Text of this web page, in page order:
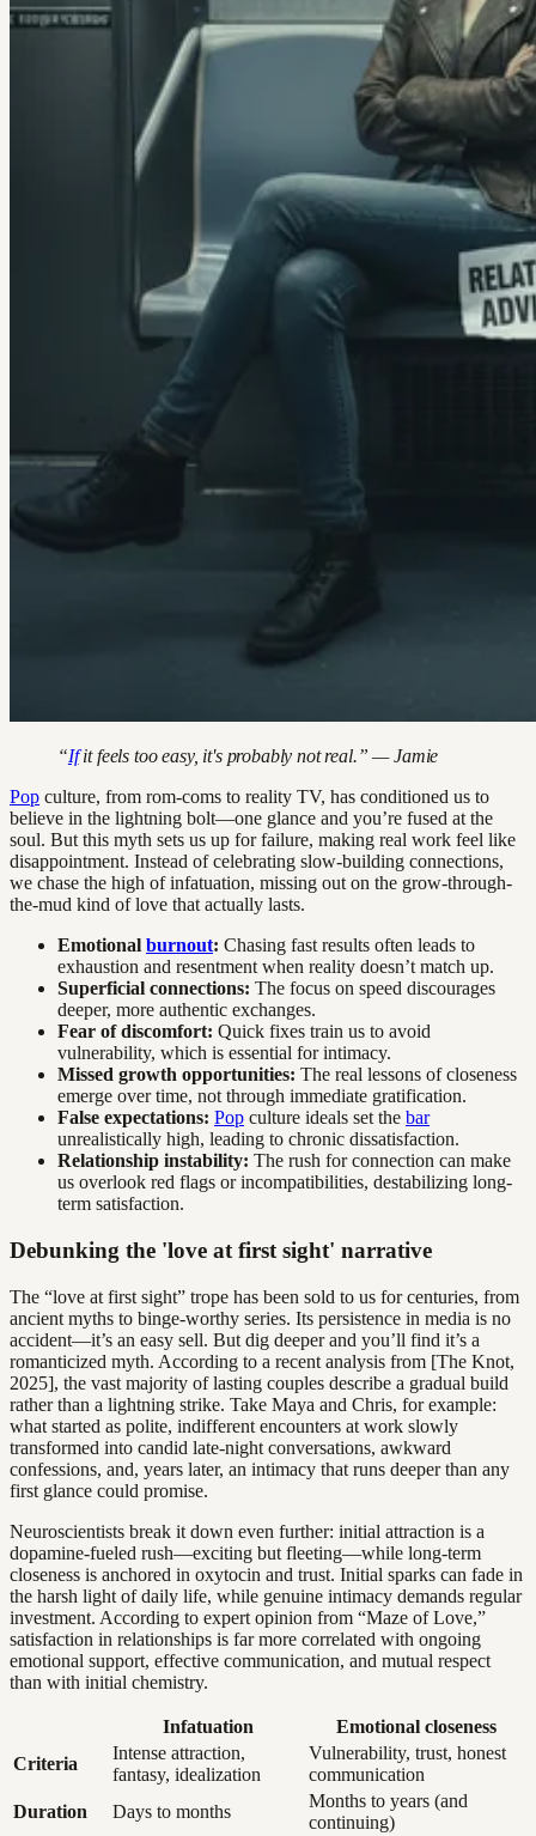
“Ifit feels too easy, it's probably not real.” — Jamie
Pop culture, from rom-coms to reality TV, has conditioned us to
believe in the lightning bolt—one glance and you’re fused at the
soul. But this myth sets us up for failure, making real work feel like
disappointment. Instead of celebrating slow-building connections,
we chase the high of infatuation, missing out on the grow-through-
the-mud kind of love that actually lasts.
Emotional burnout: Chasing fast results often leads to
exhaustion and resentment when reality doesn’t match up.
Superficial connections: The focus on speed discourages
deeper, more authentic exchanges.
Fear of discomfort: Quick fixes train us to avoid
vulnerability, which is essential for intimacy.
Missed growth opportunities: The real lessons of closeness
emerge over time, not through immediate gratification.
False expectations: Pop culture ideals set the bar
unrealistically high, leading to chronic dissatisfaction.
Relationship instability: The rush for connection can make
us overlook red flags or incompatibilities, destabilizing long-
term satisfaction.
Debunking the 'love at first sight' narrative
The “love at first sight” trope has been sold to us for centuries, from
ancient myths to binge-worthy series. Its persistence in media is no
accident—it’s an easy sell. But dig deeper and you’ll find it’s a
romanticized myth. According to a recent analysis from [The Knot,
2025], the vast majority of lasting couples describe a gradual build
rather than a lightning strike. Take Maya and Chris, for example:
what started as polite, indifferent encounters at work slowly
transformed into candid late-night conversations, awkward
confessions, and, years later, an intimacy that runs deeper than any
first glance could promise.
Neuroscientists break it down even further: initial attraction is a
dopamine-fueled rush—exciting but fleeting—while long-term
closeness is anchored in oxytocin and trust. Initial sparks can fade in
the harsh light of daily life, while genuine intimacy demands regular
investment. According to expert opinion from “Maze of Love,”
satisfaction in relationships is far more correlated with ongoing
emotional support, effective communication, and mutual respect
than with initial chemistry.
Infatuation
Emotional closeness
Criteria
Intense attraction,
fantasy, idealization
Vulnerability, trust, honest
communication
Duration
Days to months
Months to years (and
continuing)